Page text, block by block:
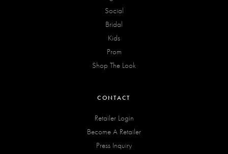
Social
Bridal
Kids
Prom
Shop The Look
CONTACT
Retailer Login
Become A Retailer
Press Inquiry